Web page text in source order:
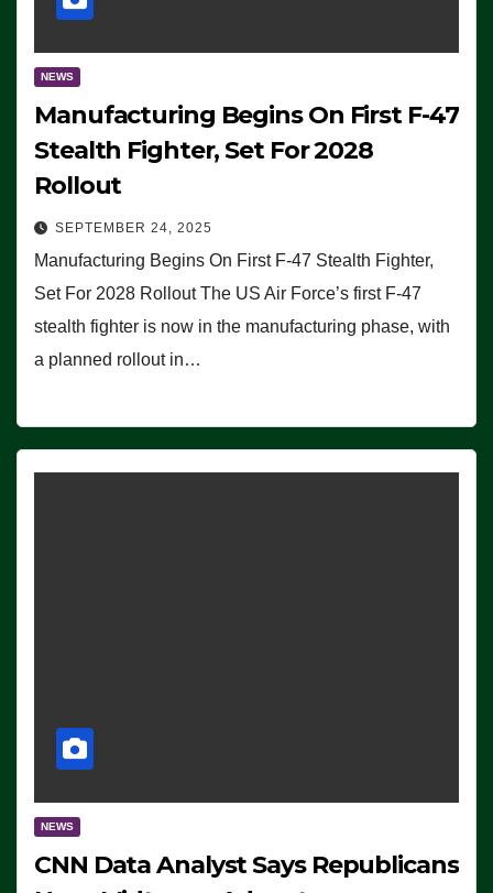
NEWS
Manufacturing Begins On First F-47
Stealth Fighter, Set For 2028
Rollout
SEPTEMBER 24, 2025
Manufacturing Begins On First F-47 Stealth Fighter,
Set For 2028 Rollout The US Air Force’s first F-47
stealth fighter is now in the manufacturing phase, with
a planned rollout in…
NEWS
CNN Data Analyst Says Republicans